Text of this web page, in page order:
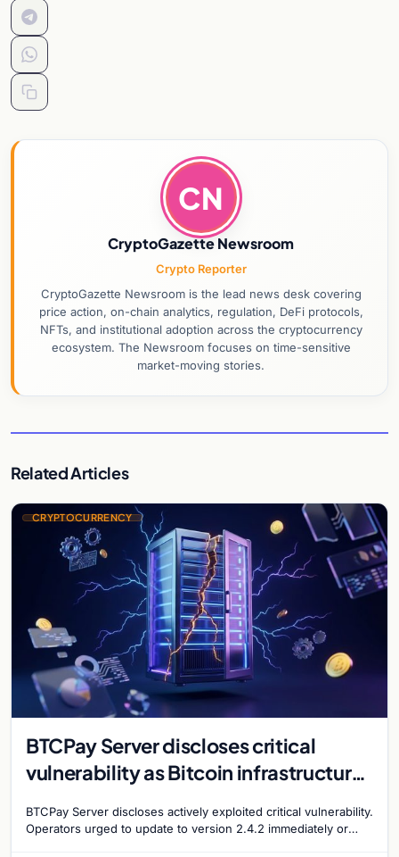
CN
CryptoGazette Newsroom
Crypto Reporter
CryptoGazette Newsroom is the lead news desk covering
price action, on-chain analytics, regulation, DeFi protocols,
NFTs, and institutional adoption across the cryptocurrency
ecosystem. The Newsroom focuses on time-sensitive
market-moving stories.
Related Articles
CRYPTOCURRENCY
BTCPay Server discloses critical
vulnerability as Bitcoin infrastructure
BTCPay Server discloses actively exploited critical vulnerability.
Operators urged to update to version 2.4.2 immediately or